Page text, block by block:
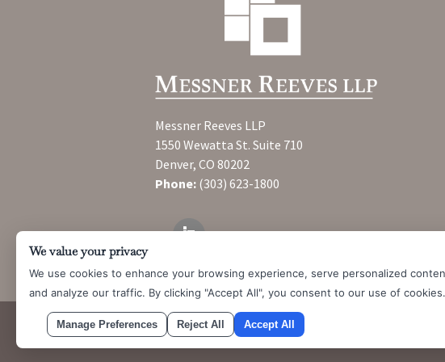
Messner Reeves LLP
1550 Wewatta St. Suite 710
Denver, CO 80202
Phone: (303) 623-1800
Attorney
© 2026
We value your privacy
We use cookies to enhance your browsing experience, serve personalized
and analyze our traffic. By clicking "Accept All", you consent to our use of cookies.
Manage Preferences Reject All Accept All